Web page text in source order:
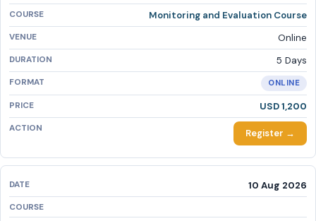
Monitoring and Evaluation Course
Online
5 Days
ONLINE
USD 1,200
Register →
10 Aug 2026